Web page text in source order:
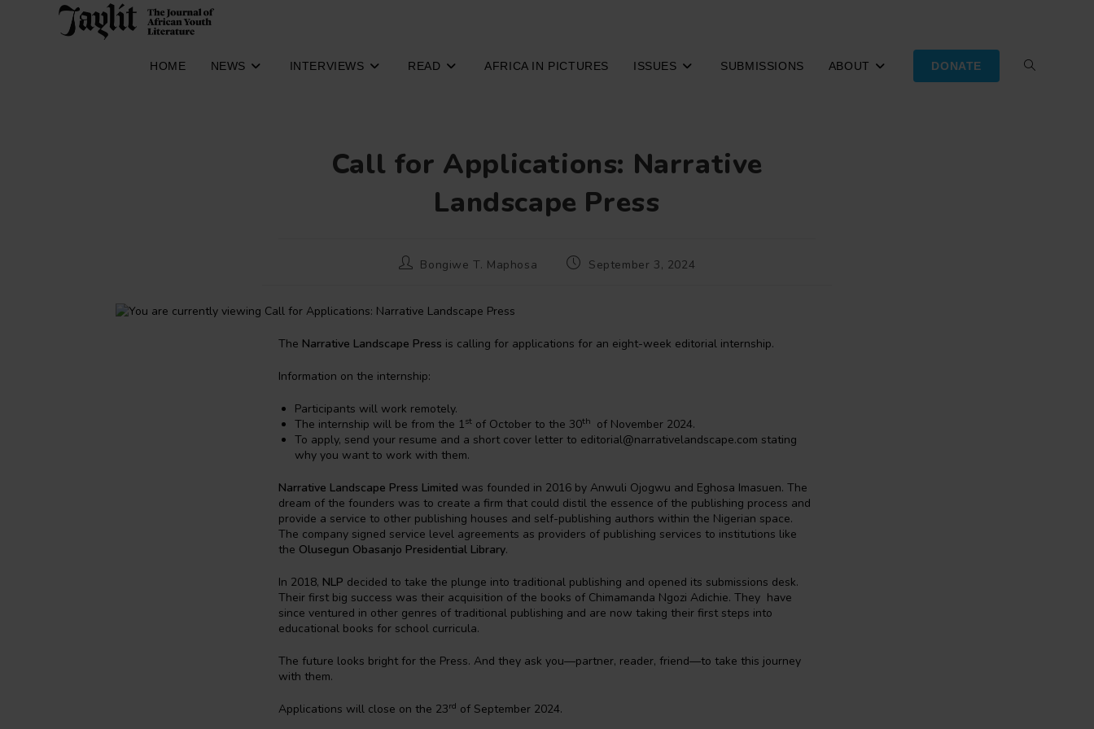
HOME NEWS INTERVIEWS READ AFRICA IN PICTURES ISSUES SUBMISSIONS ABOUT DONATE TOGGLE
Call for Applications: Narrative
Landscape Press
PostBongiwe T. Maphosa
PostSeptember 3, 2024
The Narrative Landscape Press is calling for applications for an eight-week editorial internship.
Information on the internship:
Participants will work remotely.
The internship will be from the 1st of October to the 30th of November 2024.
To apply, send your resume and a short cover letter to editorial@narrativelandscape.com stating
why you want to work with them.
Narrative Landscape Press Limited was founded in 2016 by Anwuli Ojogwu and Eghosa Imasuen. The
dream of the founders was to create a firm that could distil the essence of the publishing process and
provide a service to other publishing houses and self-publishing authors within the Nigerian space.
The company signed service level agreements as providers of publishing services to institutions like
the Olusegun Obasanjo Presidential Library.
In 2018, NLP decided to take the plunge into traditional publishing and opened its submissions desk.
Their first big success was their acquisition of the books of Chimamanda Ngozi Adichie. They have
since ventured in other genres of traditional publishing and are now taking their first steps into
educational books for school curricula.
The future looks bright for the Press. And they ask you—partner, reader, friend—to take this journey
with them.
Applications will close on the 23rd of September 2024.